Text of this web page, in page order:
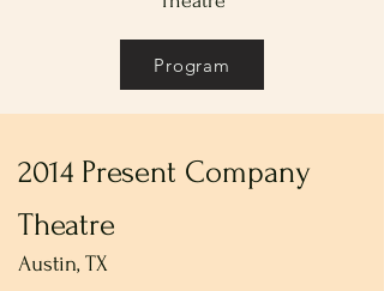
Program
2014 Present Company
Theatre
Austin, TX